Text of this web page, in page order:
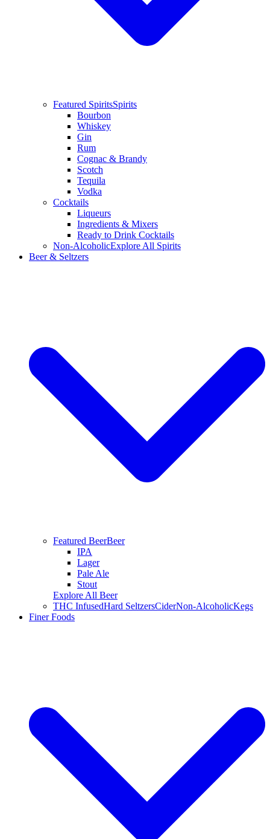
Featured SpiritsSpirits
Bourbon
Whiskey
Gin
Rum
Cognac & Brandy
Scotch
Tequila
Vodka
Cocktails
Liqueurs
Ingredients & Mixers
Ready to Drink Cocktails
Non-AlcoholicExplore All Spirits
Beer & Seltzers
Featured BeerBeer
IPA
Lager
Pale Ale
Stout
Explore All Beer
THC InfusedHard SeltzersCiderNon-AlcoholicKegs
Finer Foods